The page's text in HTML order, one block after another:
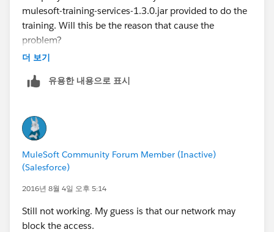
mulesoft-training-services-1.3.0.jar provided to do the
training. Will this be the reason that cause the
problem?
Steve
더 보기
유용한 내용으로 표시
MuleSoft Community Forum Member (Inactive)
(Salesforce)
2016년 8월 4일 오후 5:14
Still not working. My guess is that our network may
block the access.